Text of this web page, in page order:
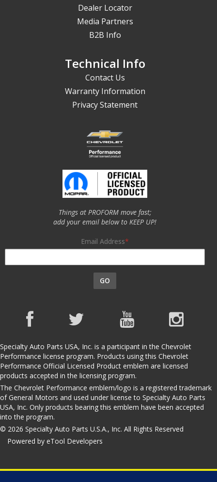
Dealer Locator
Media Partners
B2B Info
Technical Info
Contact Us
Warranty Information
Privacy Statement
Things at PROFORM move fast;
add your email below to KEEP UP!
Email Address
GO
Specialty Auto Parts USA, Inc. is a participant in the Chevrolet
Performance license program. Products using this Chevrolet
Performance Official Licensed Product emblem are licensed
products accepted in the licensing program.
The Chevrolet Performance emblem/logo is a registered trademark
of General Motors and used under license to Specialty Auto Parts
USA, Inc. Only products bearing this emblem have been accepted
into the program.
© 2026 Specialty Auto Parts U.S.A., Inc. All Rights Reserved
Powered by eTool Developers